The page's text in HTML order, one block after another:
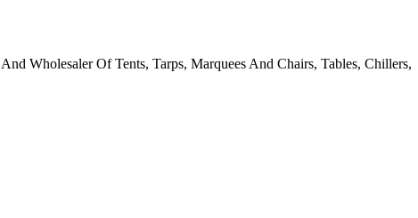
Wholesaler Of Tents, Tarps, Marquees And Chairs, Tables, Chillers,